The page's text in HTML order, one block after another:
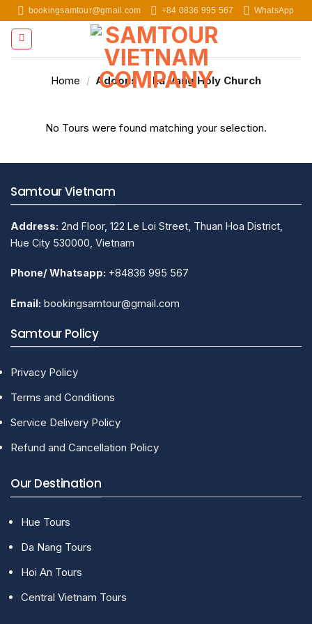
Skip
to
content
bookingsamtour@gmail.com +84 0836 995 567 WhatsApp
Home / Addons / La Vang Holy Church
No Tours were found matching your selection.
Samtour Vietnam
Address: 2nd Floor, 122 Le Loi Street, Thuan Hoa District,
Hue City 530000, Vietnam
Phone/ Whatsapp: +84836 995 567
Email: bookingsamtour@gmail.com
Samtour Policy
Privacy Policy
Terms and Conditions
Service Delivery Policy
Refund and Cancellation Policy
Our Destination
Hue Tours
Da Nang Tours
Hoi An Tours
Central Vietnam Tours